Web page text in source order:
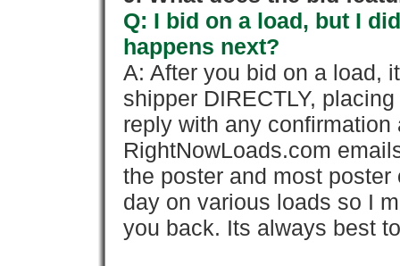
Q: I bid on a load, but I
happens next?
A: After you bid on a load,
shipper DIRECTLY,
reply with any confirmation
RightNowLoads.com
the poster and most
day on various loads so I
you back. Its always best